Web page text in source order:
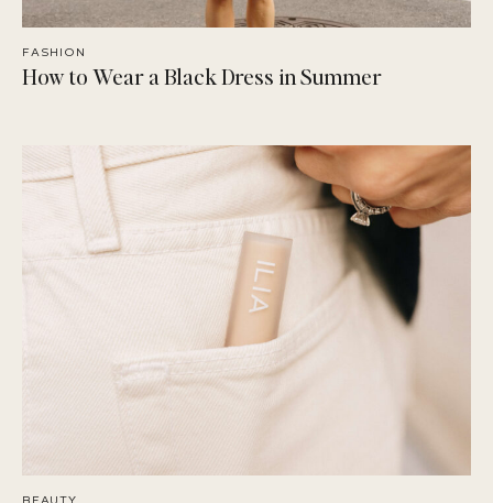
FASHION
How to Wear a Black Dress in Summer
BEAUTY